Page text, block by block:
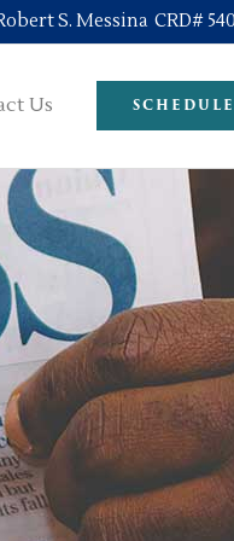
S. Messina CRD#
Us